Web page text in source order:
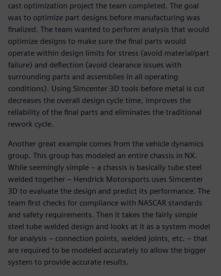
cast optimization project the team completed. The goal
was to optimize part designs before manufacturing was
finalized. The team wanted to perform analysis that would
optimize designs to make sure the final parts would
operate within design limits for stress (avoid material/part
failure) and deflection (avoid clearance issues with
surrounding parts and assemblies in all operating
conditions). Using Simcenter 3D tools before metal is cut
decreases the overall design cycle time, improves the
reliability of the final parts and eliminates the traditional
rework cycle.
Another great example comes from the vehicle dynamics
group. This group has modeled an entire chassis in NX.
While seemingly simple – a chassis is basically tube steel
welded together – Hendrick Motorsports uses Simcenter
3D to evaluate the design and predict its performance. The
team first checks for compliance with NASCAR standards
and safety requirements. Then it takes the fairly simple
steel tube welded design and looks at it as a system model
for analysis – connection points, welded joints, etc. – that
are required to be modeled accurately to allow the bigger
system to provide accurate results.